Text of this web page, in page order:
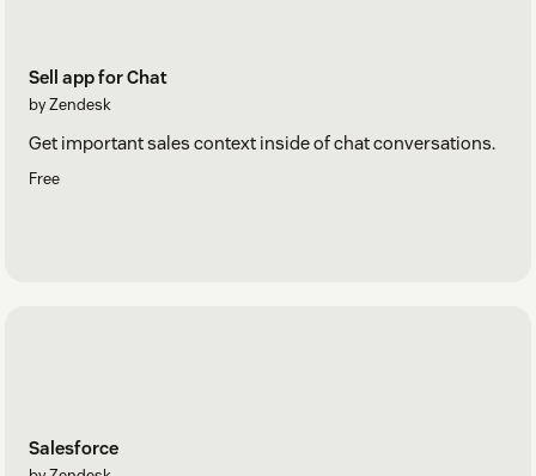
Sell app for Chat
by Zendesk
Get important sales context inside of chat conversations.
Free
Salesforce